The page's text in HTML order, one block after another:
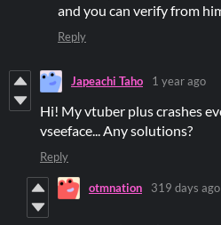
and you can verify from
Reply
Japeachi Taho 1 year ago
Hi! My vtuber plus crashes
vseeface... Any solutions?
Reply
otmnation 319 days ago